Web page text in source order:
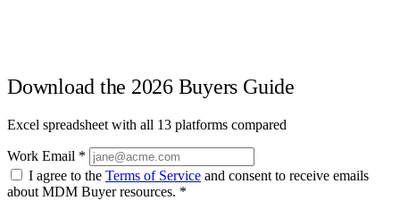
Download the 2026 Buyers Guide
Excel spreadsheet with all 13 platforms compared
Work Email *
I agree to the Terms of Service and consent to receive emails
about MDM Buyer resources. *